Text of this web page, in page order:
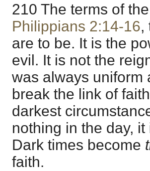
210 The terms of
Philippians 2:14-16,
are to be. It is the
evil. It is not the
was always uniform
break the link of
darkest
nothing in the day,
Dark times become
faith.